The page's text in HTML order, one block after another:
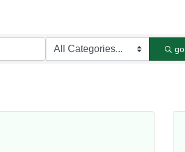
go